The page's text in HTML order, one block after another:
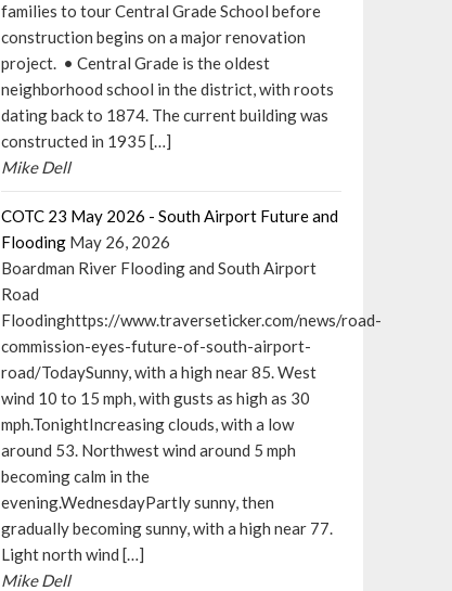
families to tour Central Grade School before
construction begins on a major renovation
project. • Central Grade is the oldest
neighborhood school in the district, with roots
dating back to 1874. The current building was
constructed in 1935 […]
Mike Dell
COTC 23 May 2026 - South Airport Future and
Flooding May 26, 2026
Boardman River Flooding and South Airport
Road
Floodinghttps://www.traverseticker.com/news/road-
commission-eyes-future-of-south-airport-
road/TodaySunny, with a high near 85. West
wind 10 to 15 mph, with gusts as high as 30
mph.TonightIncreasing clouds, with a low
around 53. Northwest wind around 5 mph
becoming calm in the
evening.WednesdayPartly sunny, then
gradually becoming sunny, with a high near 77.
Light north wind […]
Mike Dell